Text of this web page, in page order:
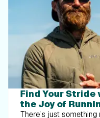
Find Your Stride
the Joy of
Workouts 1-10
There’s just